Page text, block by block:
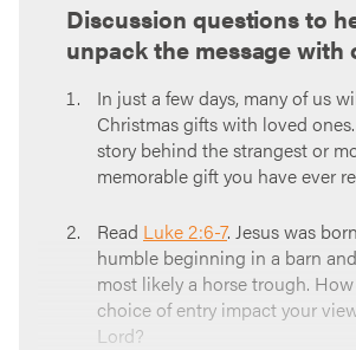
Discussion questions to
unpack the message with
In just a few days, many of us
Christmas gifts with loved
story behind the strangest or
memorable gift you have ever
Read Luke 2:6-7. Jesus was
humble beginning in a barn
most likely a horse trough.
choice of entry impact your
Lord?